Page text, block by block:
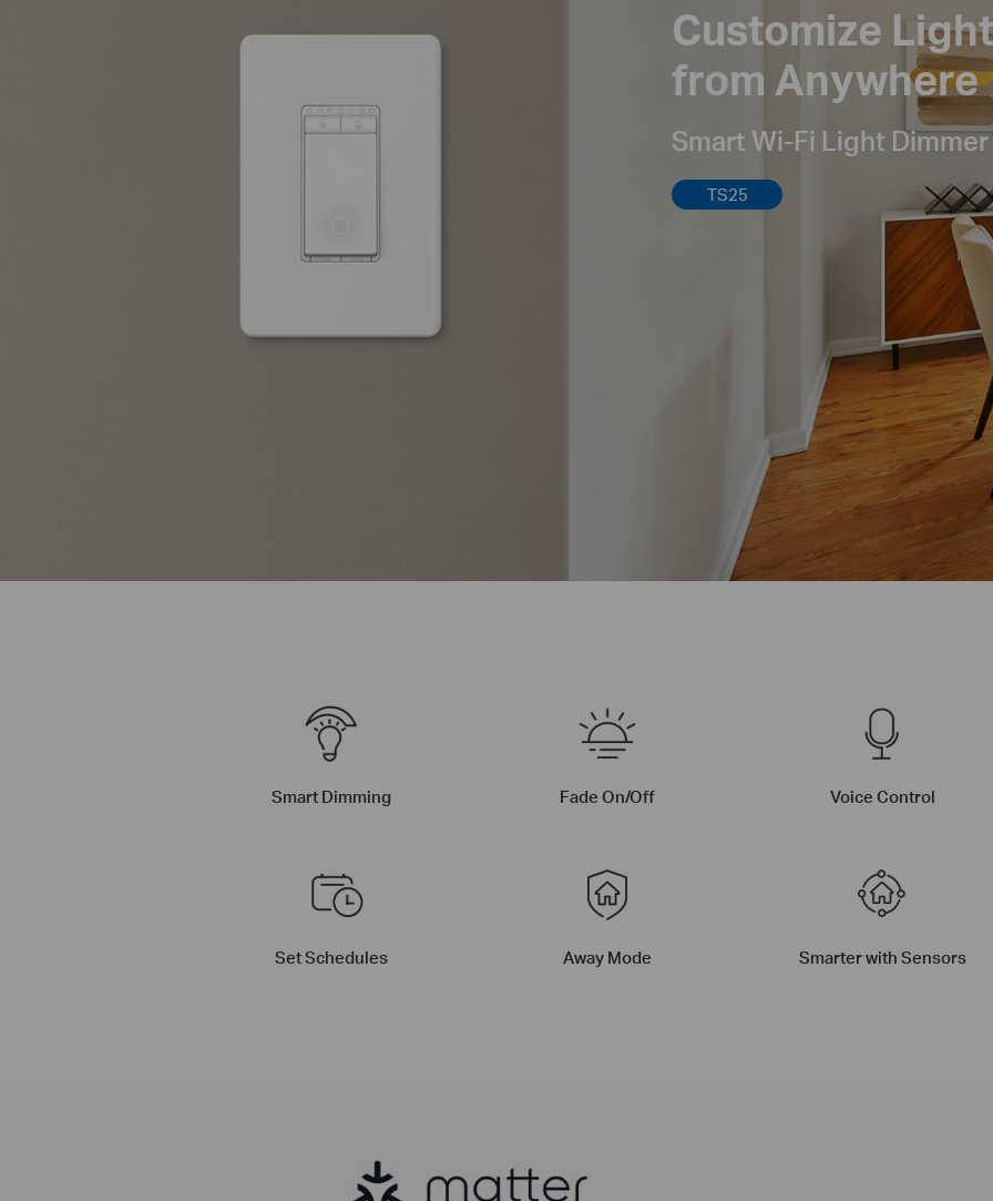
Customize
from Anywhere
Smart Wi-Fi Light
TS25
Smart Dimming Fade On/Off Voice Control
Set Schedules Away Mode Smarter with Sensors